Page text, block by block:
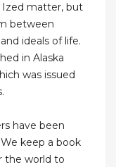
Ized matter, but
between
ideals of life.
in Alaska
was issued
have been
keep a book
the world to